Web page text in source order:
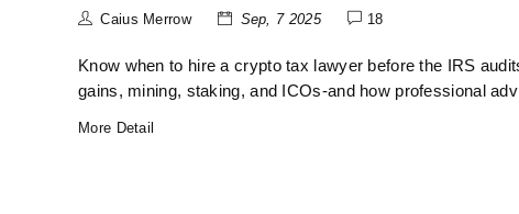
Caius Merrow Sep, 7 2025 18
Know when to hire a crypto tax lawyer before the IRS
gains, mining, staking, and ICOs-and how professional
More Detail